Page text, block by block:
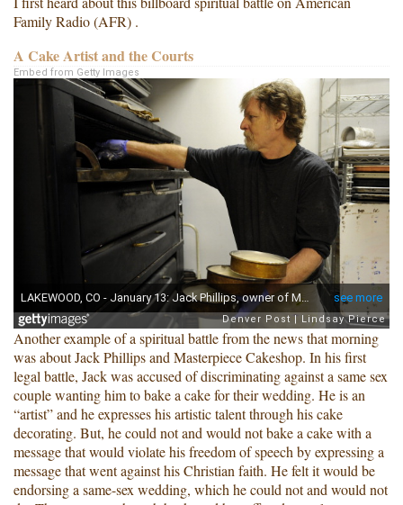
Family Radio (AFR) .
A Cake Artist and the Courts
Embed from Getty Images
Another example of a spiritual battle from the news that morning
was about Jack Phillips and Masterpiece Cakeshop. In his first
legal battle, Jack was accused of discriminating against a same sex
couple wanting him to bake a cake for their wedding. He is an
“artist” and he expresses his artistic talent through his cake
decorating. But, he could not and would not bake a cake with a
message that would violate his freedom of speech by expressing a
message that went against his Christian faith. He felt it would be
endorsing a same-sex wedding, which he could not and would not